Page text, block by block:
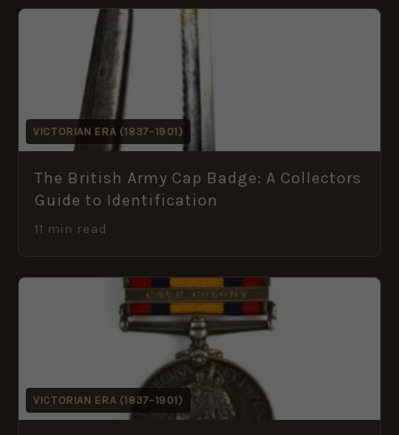
VICTORIAN ERA (1837–1901)
The British Army Cap Badge: A Collectors
Guide to Identification
11 min read
VICTORIAN ERA (1837–1901)